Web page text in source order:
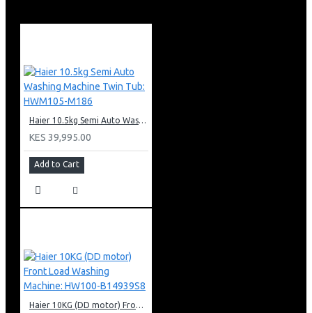
Haier 10.5kg Semi Auto Washing Machine Twin Tub: HWM105-M186
KES 39,995.00
Add to Cart
Haier 10KG (DD motor) Front Load Washing Machine: HW100-B14939S8